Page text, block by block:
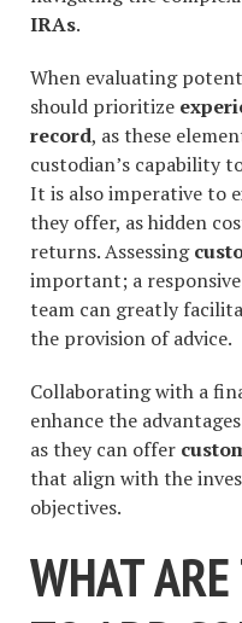
IRAs.
When evaluating
should prioritize
record, as these
custodian’s capability
It is also imperative to
they offer, as hidden
returns. Assessing
important; a
team can greatly
the provision of advice.
Collaborating with a
enhance the
as they can offer
that align with the
objectives.
WHAT